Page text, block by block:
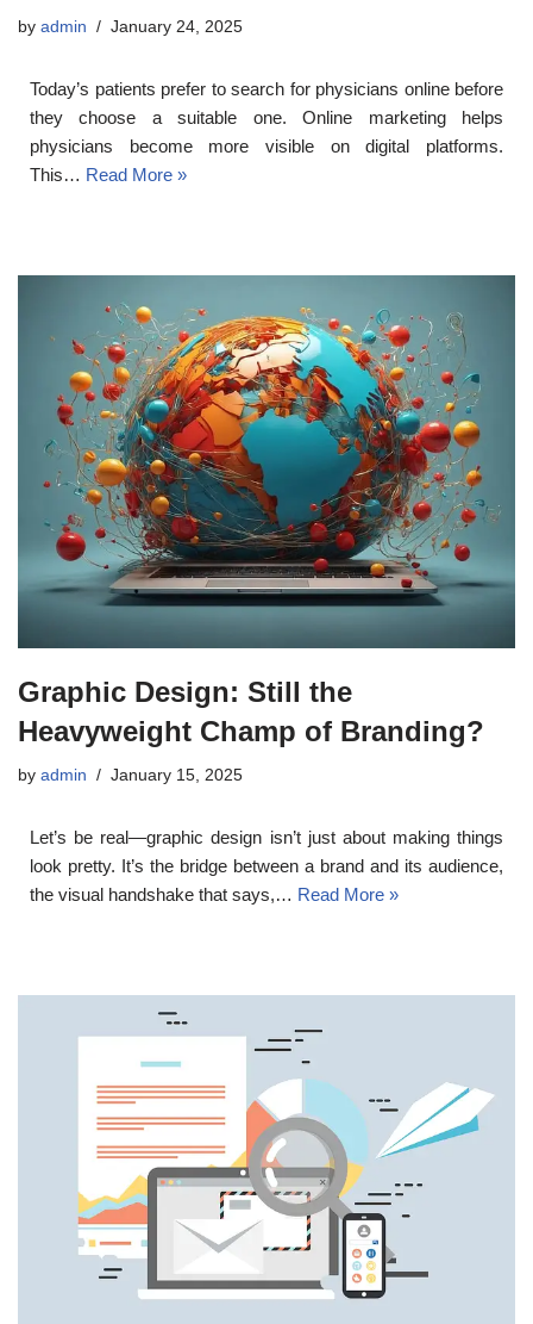
by admin January 24, 2025
Today’s patients prefer to search for physicians online before
they choose a suitable one. Online marketing helps
physicians become more visible on digital platforms.
This… Read More »
Graphic Design: Still the
Heavyweight Champ of Branding?
by admin January 15, 2025
Let’s be real—graphic design isn’t just about making things
look pretty. It’s the bridge between a brand and its audience,
the visual handshake that says,… Read More »